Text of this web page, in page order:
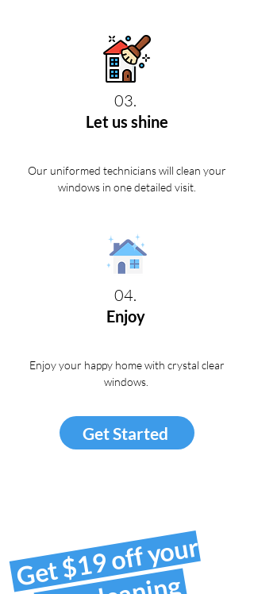
03.
Let us shine
Our uniformed technicians will clean your
windows in one detailed visit.
04.
Enjoy
Enjoy your happy home with crystal clear
windows.
Get Started
Get $19 off your